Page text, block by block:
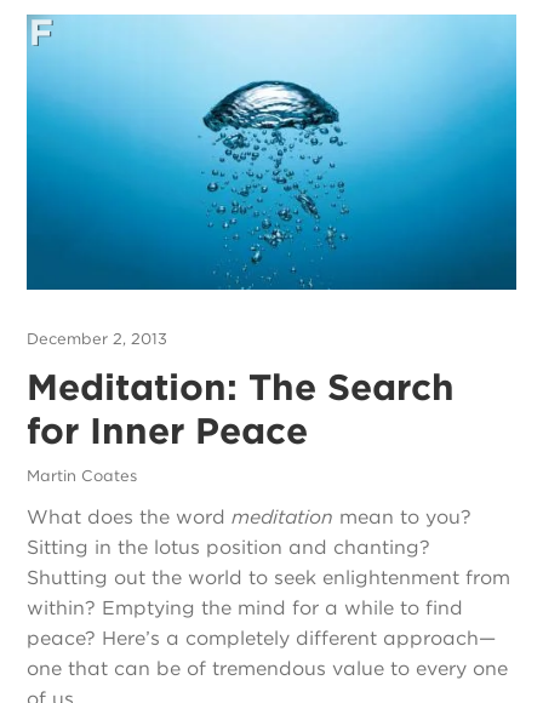
December 2, 2013
Meditation: The Search
for Inner Peace
Martin Coates
What does the wordmeditation mean to you?
Sitting in the lotus position and chanting?
Shutting out the world to seek enlightenment from
within? Emptying the mind for a while to find
peace? Here’s a completely different approach—
one that can be of tremendous value to every one